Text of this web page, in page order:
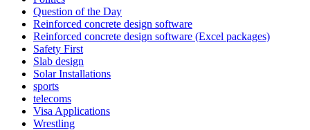
Question of the Day
Reinforced concrete design software
Reinforced concrete design software (Excel packages)
Safety First
Slab design
Solar Installations
sports
telecoms
Visa Applications
Wrestling